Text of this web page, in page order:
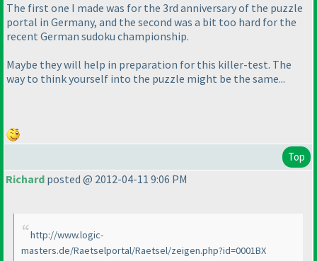
The first one I made was for the 3rd anniversary of the puzzle
portal in Germany, and the second was a bit too hard for the
recent German sudoku championship.
Maybe they will help in preparation for this killer-test. The
way to think yourself into the puzzle might be the same...
Top
Richard posted @ 2012-04-11 9:06 PM
http://www.logic-
masters.de/Raetselportal/Raetsel/zeigen.php?id=0001BX